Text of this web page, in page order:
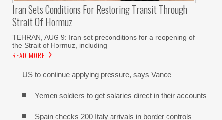
Iran Sets Conditions For Restoring Transit Through
Strait Of Hormuz
TEHRAN, AUG 9: Iran set preconditions for a reopening of
the Strait of Hormuz, including
READ MORE
US to continue applying pressure, says Vance
Yemen soldiers to get salaries direct in their accounts
Spain checks 200 Italy arrivals in border controls